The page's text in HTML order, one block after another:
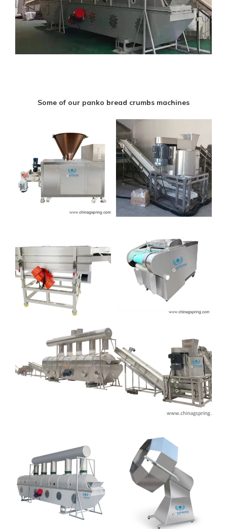
Some of our panko bread crumbs machines